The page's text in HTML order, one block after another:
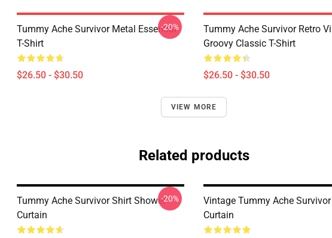
Tummy Ache Survivor Metal Essential
T-Shirt
$26.50 - $30.50
-20%
Tummy Ache Survivor Retro
Groovy Classic T-Shirt
$26.50 - $30.50
VIEW MORE
Related products
Tummy Ache Survivor Shirt Shower
Curtain
-20%
Vintage Tummy Ache
Curtain